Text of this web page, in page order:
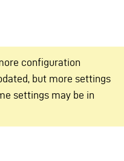
configuration
but more settings
settings may be in